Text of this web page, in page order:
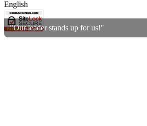
"Our leader stands up for us!"
English